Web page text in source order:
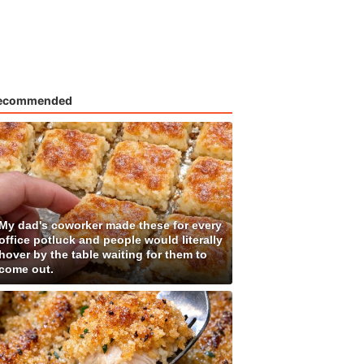
dad's coworker made these for every
potluck and people would literally
by the table waiting for them to
out.